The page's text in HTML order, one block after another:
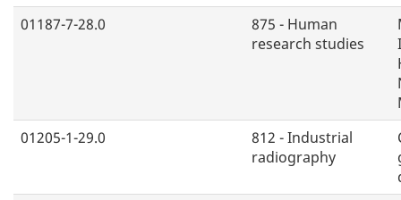
01187-7-28.0
875 - Human
research studies
01205-1-29.0
812 - Industrial
radiography